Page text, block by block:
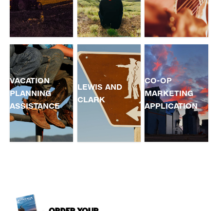
VACATION
PLANNING
ASSISTANCE
LEWIS AND
CLARK
CO-OP
MARKETING
APPLICATION